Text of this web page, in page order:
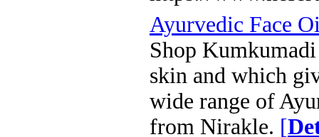
Ayurvedic Face
Shop
skin and which
wide range of
from Nirakle. [